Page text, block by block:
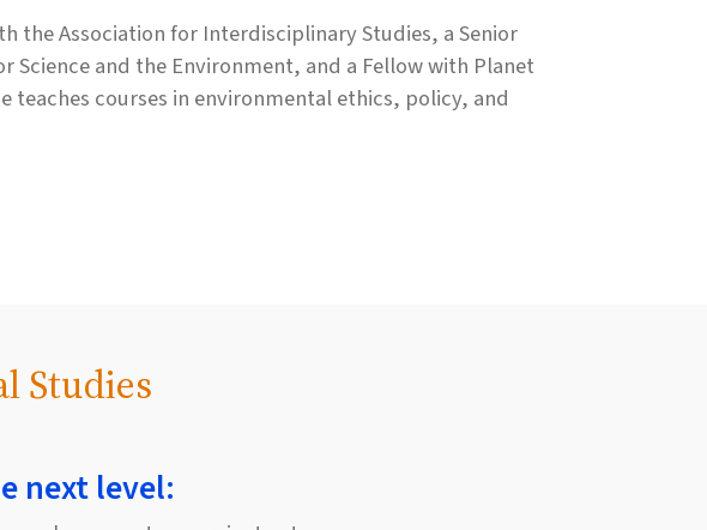
the Association for Interdisciplinary Studies, a Senior
Science and the Environment, and a Fellow with Planet
teaches courses in environmental ethics, policy, and
Studies
next level: